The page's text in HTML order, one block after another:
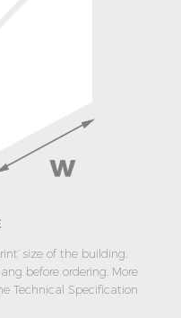
size of the building.
before ordering. More
Technical Specification